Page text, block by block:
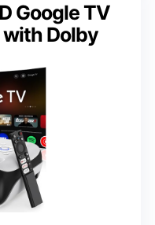
Google TV
Dolby